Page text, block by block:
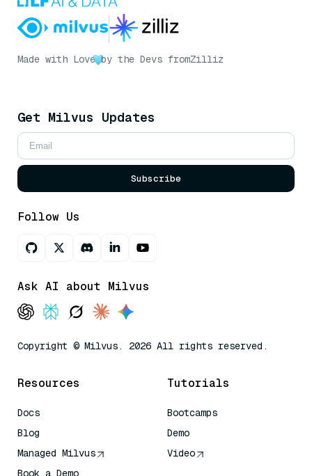
Made with Love by the Devs fromZilliz
Get Milvus Updates
Subscribe
Follow Us
Ask AI about Milvus
Copyright © Milvus. 2026 All rights reserved.
Resources
Docs
Blog
Managed Milvus
Book a Demo
Tutorials
Bootcamps
Demo
Video